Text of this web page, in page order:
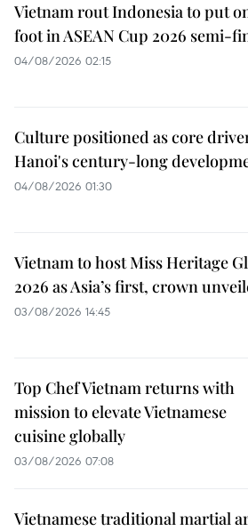
Vietnam rout Indonesia to put
foot in ASEAN Cup 2026 semi-
04/08/2026 02:15
Culture positioned as core
Hanoi's century-long
04/08/2026 01:30
Vietnam to host Miss Heritage
2026 as Asia’s first, crown
03/08/2026 14:45
Top Chef Vietnam returns with
mission to elevate Vietnamese
cuisine globally
03/08/2026 07:08
Vietnamese traditional martial